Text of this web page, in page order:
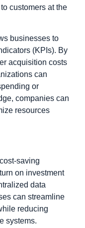
customers at the
businesses to
(KPIs). By
acquisition costs
can
or
companies can
resources
saving
on investment
data
can streamline
reducing
systems.